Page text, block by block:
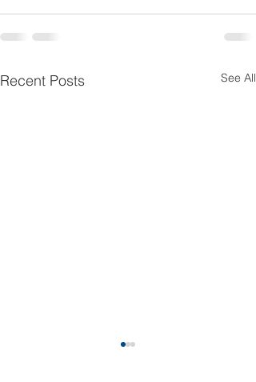
Recent Posts See All